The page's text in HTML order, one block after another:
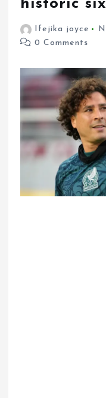
historic
Ifejika joyce
0 Comments